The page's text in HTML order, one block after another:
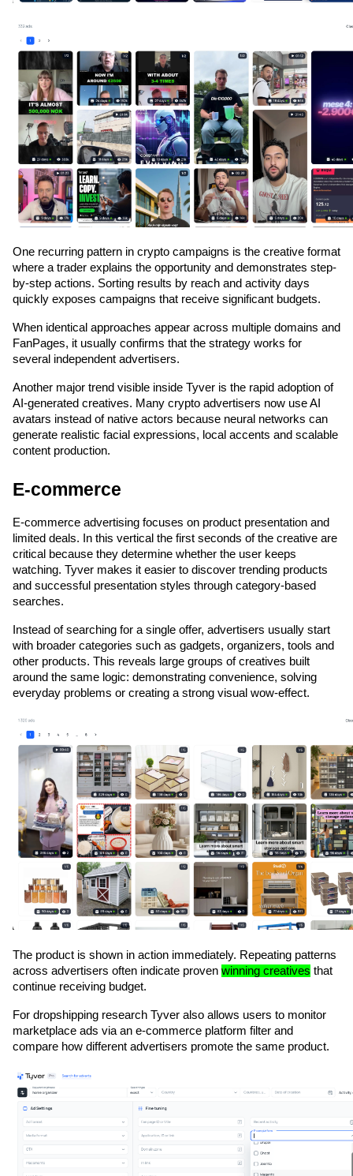
One recurring pattern in crypto campaigns is the creative format
where a trader explains the opportunity and demonstrates step-
by-step actions. Sorting results by reach and activity days
quickly exposes campaigns that receive significant budgets.
When identical approaches appear across multiple domains and
FanPages, it usually confirms that the strategy works for
several independent advertisers.
Another major trend visible inside Tyver is the rapid adoption of
AI-generated creatives. Many crypto advertisers now use AI
avatars instead of native actors because neural networks can
generate realistic facial expressions, local accents and scalable
content production.
E-commerce
E-commerce advertising focuses on product presentation and
limited deals. In this vertical the first seconds of the creative are
critical because they determine whether the user keeps
watching. Tyver makes it easier to discover trending products
and successful presentation styles through category-based
searches.
Instead of searching for a single offer, advertisers usually start
with broader categories such as gadgets, organizers, tools and
other products. This reveals large groups of creatives built
around the same logic: demonstrating convenience, solving
everyday problems or creating a strong visual wow-effect.
The product is shown in action immediately. Repeating patterns
across advertisers often indicate proven winning creatives that
continue receiving budget.
For dropshipping research Tyver also allows users to monitor
marketplace ads via an e-commerce platform filter and
compare how different advertisers promote the same product.